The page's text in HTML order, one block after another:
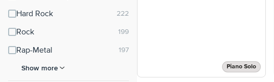
Hard Rock
Rock
Rap-Metal
Show more Piano Solo